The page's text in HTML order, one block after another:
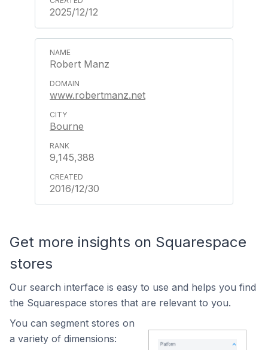
2025/12/12
Robert Manz
www.robertmanz.net
Bourne
9,145,388
2016/12/30
Get more insights on Squarespace
stores
Our search interface is easy to use and helps you find
the Squarespace stores that are relevant to you.
You can segment stores on
a variety of dimensions: